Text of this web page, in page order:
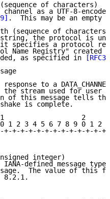
of characters)
channel as a UTF-8-
.  This may be an empty
(sequence of characters)
the protocol is
specifies a protocol
Name Registry" created
as specified in
response to a
the stream used for user
of this message tells
is complete.
2
1 2 3 4 5 6 7 8 9 0 1 2
+-+-+-+-+-+-+-+-+-+-+-+-
integer)
IANA-defined message type
The value of this
8.2.1.